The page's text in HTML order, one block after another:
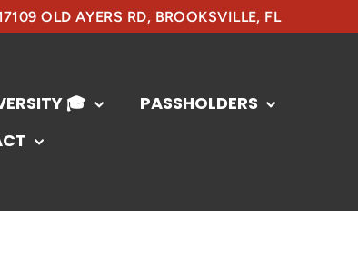
OLD AYERS RD, BROOKSVILLE, FL
🎓
PASSHOLDERS